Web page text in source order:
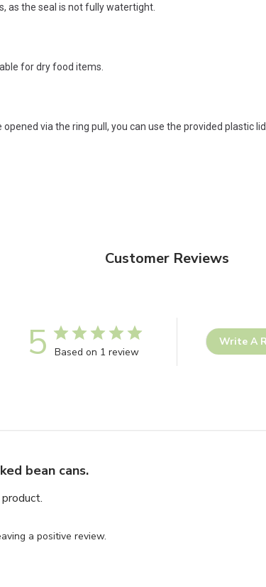
as the seal is not fully watertight.
for dry food items.
via the ring pull, you can use the provided plastic lid
Customer Reviews
5 Based on 1 review
Write A
bean cans.
a positive review.